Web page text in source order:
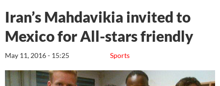
Iran’s Mahdavikia invited to
Mexico for All-stars friendly
Sports
May 11, 2016 - 15:25